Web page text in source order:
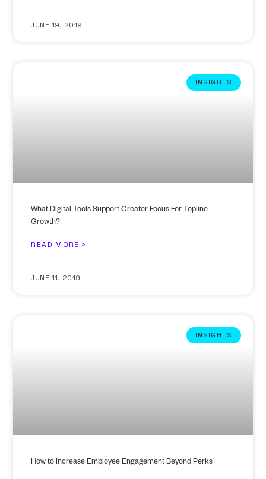
JUNE 19, 2019
INSIGHTS
What Digital Tools Support Greater Focus For Topline
Growth?
READ MORE >
JUNE 11, 2019
INSIGHTS
How to Increase Employee Engagement Beyond Perks